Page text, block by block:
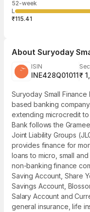
52-week
L
₹115.41
About Suryoday
ISIN
INE428Q01011₹
Suryoday Small Finance
based banking
extending microcredit
Bank follows the
Joint Liability Groups
provides finance for
loans to micro, small
non-banking finance
Saving Account, Share
Savings Account,
Salary Account and
general insurance, life